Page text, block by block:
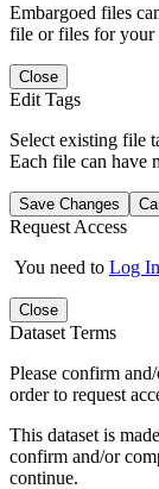
Embargoed files
file or files for your
Close
Edit Tags
Select existing file
Each file can have
Save Changes
Request Access
You need to Log In
Close
Dataset Terms
Please confirm
order to request
This dataset is
confirm and/or
continue.